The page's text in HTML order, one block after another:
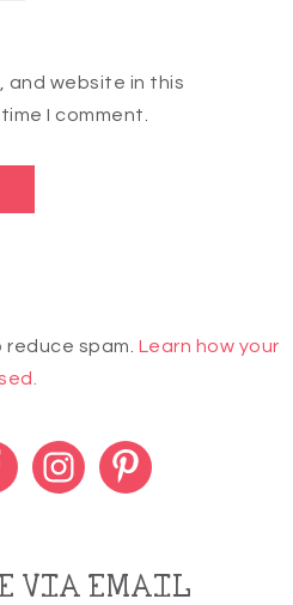
and website in this
I comment.
spam. Learn how your
VIA EMAIL